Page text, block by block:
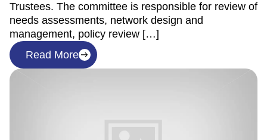
Trustees. The committee is responsible for review of
needs assessments, network design and
management, policy review […]
Read More